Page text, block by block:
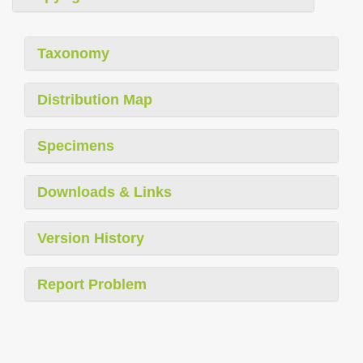
Taxonomy
Distribution Map
Specimens
Downloads & Links
Version History
Report Problem